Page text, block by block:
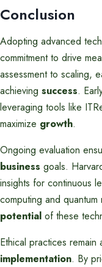
Conclusion
Adopting advanced
commitment to drive
assessment to scaling,
achieving success.
leveraging tools like
maximize growth.
Ongoing evaluation
business goals.
insights for continuous
computing and
potential of these
Ethical practices
implementation. By